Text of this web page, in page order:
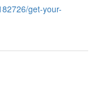
get-your-